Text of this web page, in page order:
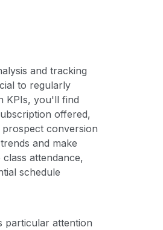
and tracking
to regularly
KPIs, you'll find
offered,
conversion
and make
attendance,
schedule
particular attention